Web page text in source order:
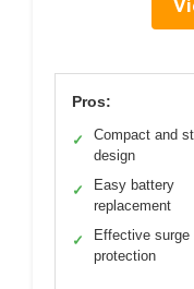
Pros:
✓
Compact and
design
✓
Easy battery
replacement
✓
Effective surge
protection